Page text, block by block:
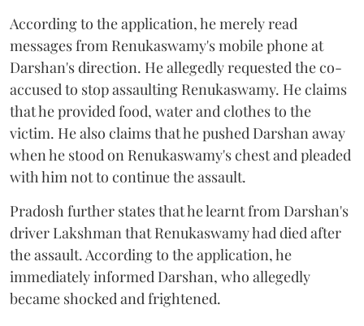
According to the application, he merely read
messages from Renukaswamy's mobile phone at
Darshan's direction. He allegedly requested the co-
accused to stop assaulting Renukaswamy. He claims
that he provided food, water and clothes to the
victim. He also claims that he pushed Darshan away
when he stood on Renukaswamy's chest and pleaded
with him not to continue the assault.
Pradosh further states that he learnt from Darshan's
driver Lakshman that Renukaswamy had died after
the assault. According to the application, he
immediately informed Darshan, who allegedly
became shocked and frightened.